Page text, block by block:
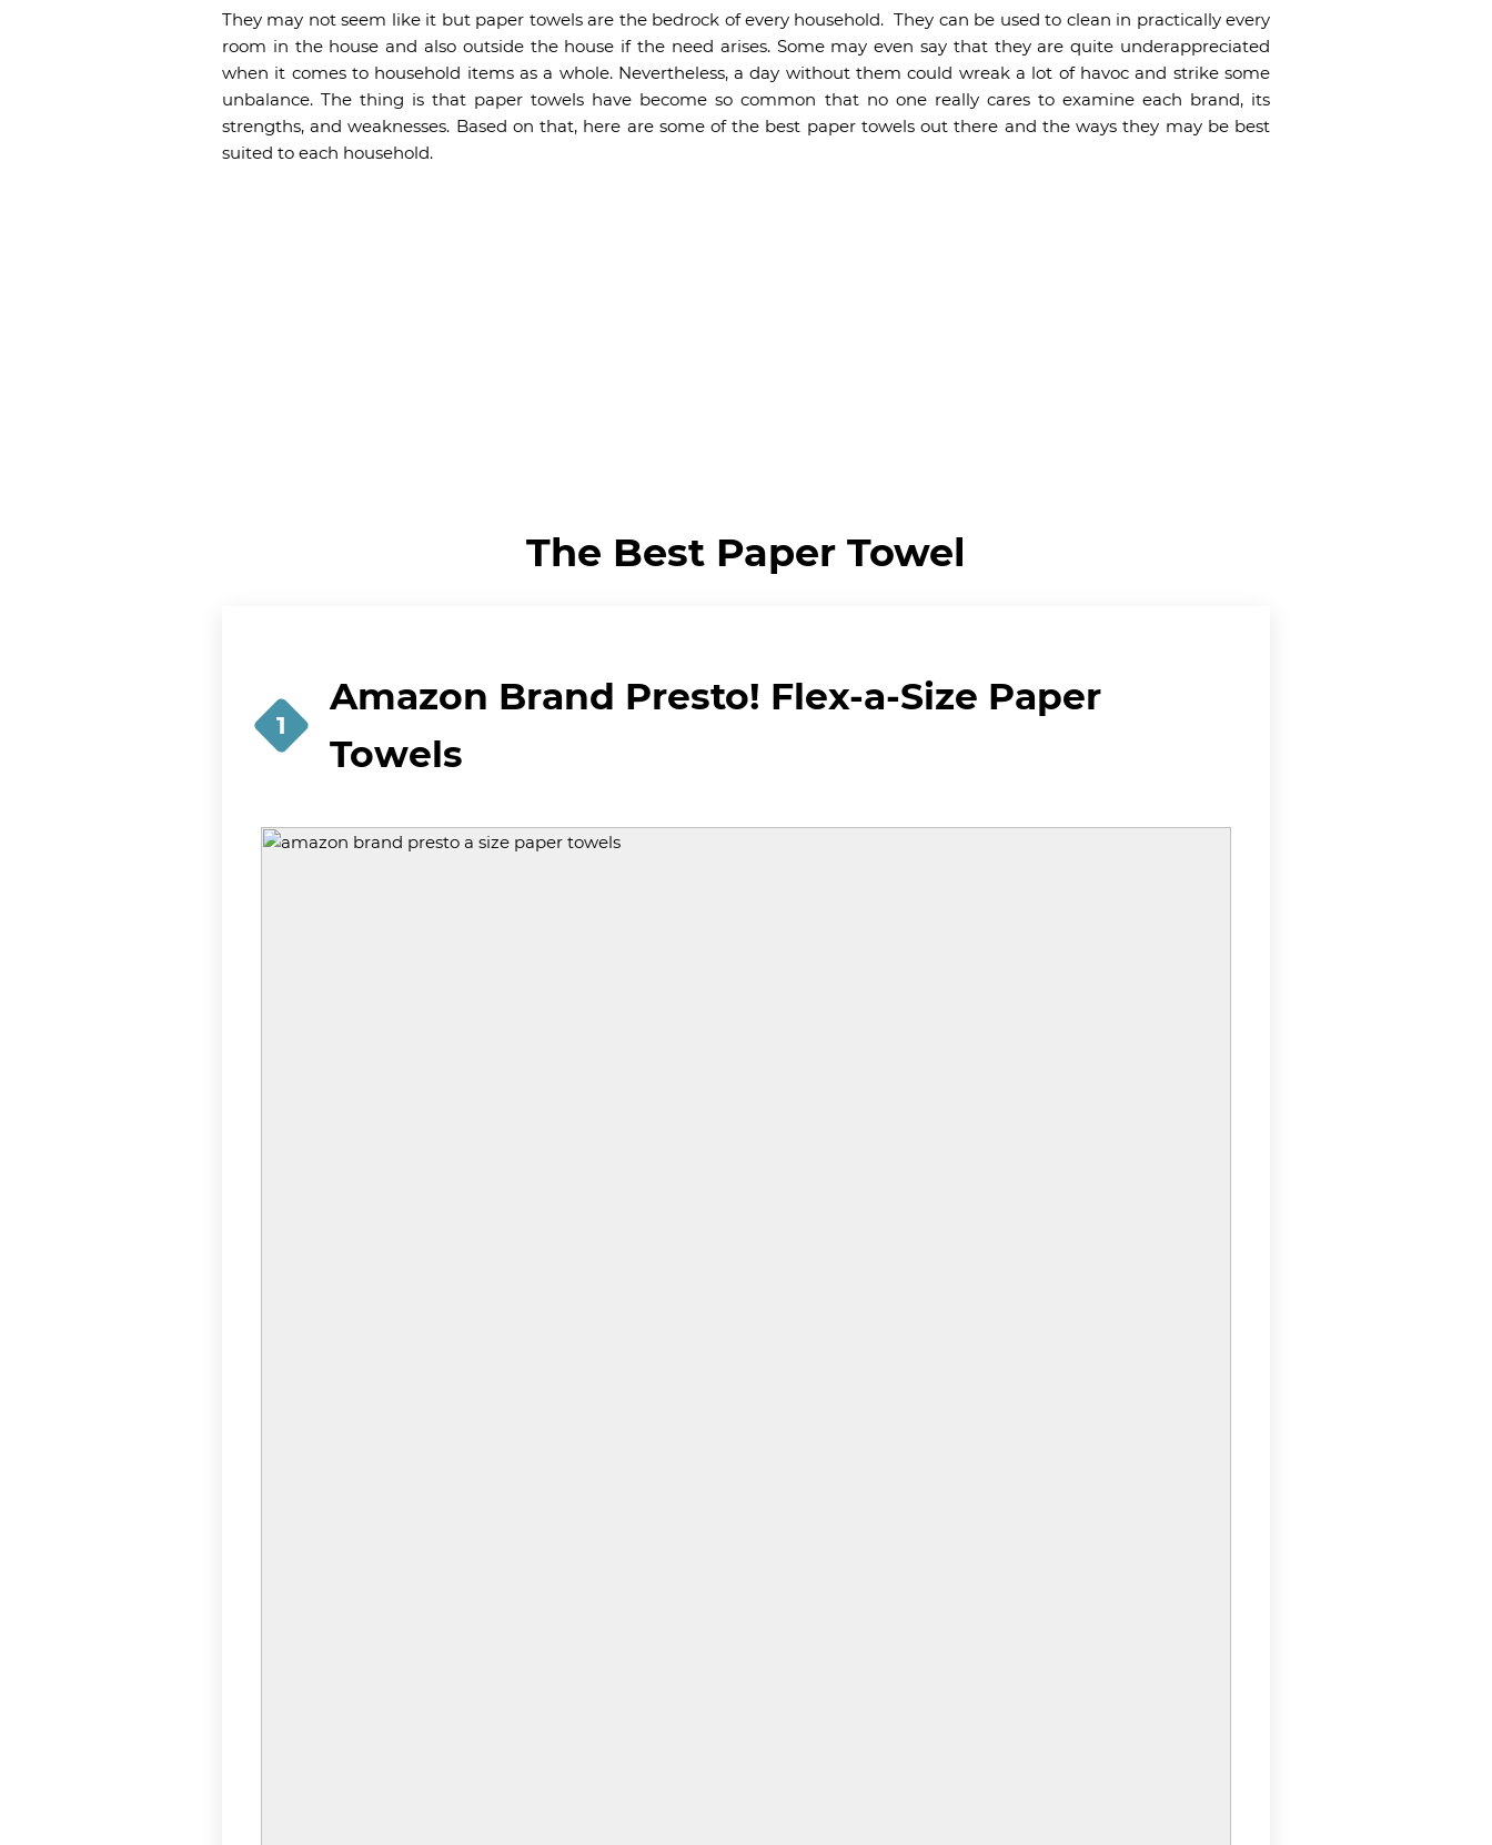
They may not seem like it but paper towels are the bedrock of every household. They can be used to clean in practically every
room in the house and also outside the house if the need arises. Some may even say that they are quite underappreciated
when it comes to household items as a whole. Nevertheless, a day without them could wreak a lot of havoc and strike some
unbalance. The thing is that paper towels have become so common that no one really cares to examine each brand, its
strengths, and weaknesses. Based on that, here are some of the best paper towels out there and the ways they may be best
suited to each household.
The Best Paper Towel
1
Amazon Brand Presto! Flex-a-Size Paper
Towels